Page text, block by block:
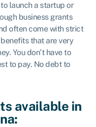
launch a startup or
business grants
often come with strict
that are very
You don’t have to
to pay. No debt to
available in